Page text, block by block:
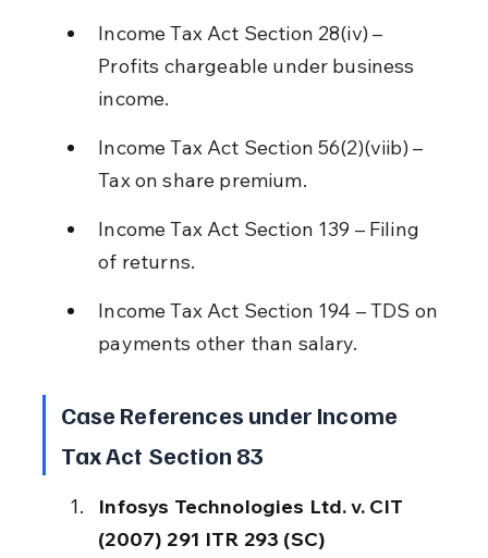
Income Tax Act Section 28(iv) –
Profits chargeable under business
income.
Income Tax Act Section 56(2)(viib) –
Tax on share premium.
Income Tax Act Section 139 – Filing
of returns.
Income Tax Act Section 194 – TDS on
payments other than salary.
Case References under Income
Tax Act Section 83
Infosys Technologies Ltd. v. CIT
(2007) 291 ITR 293 (SC)